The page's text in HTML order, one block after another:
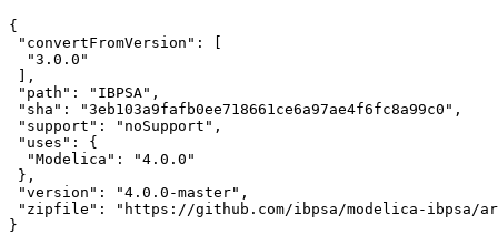
{
"convertFromVersion": [
  "3.0.0"
],
"path": "IBPSA",
"sha": "3eb103a9fafb0ee718661ce6a97ae4f6fc8a99c0",
"support": "noSupport",
"uses": {
  "Modelica": "4.0.0"
},
"version": "4.0.0-master",
"zipfile": "https://github.com/ibpsa/modelica-ibpsa/
}